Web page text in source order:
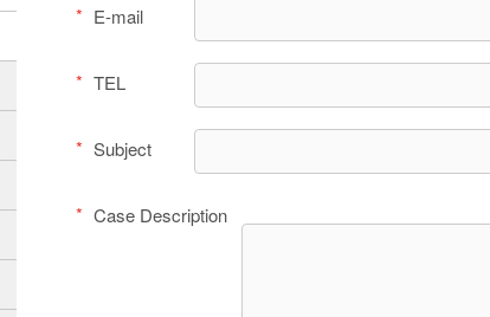
* E-mail
* TEL
* Subject
* Case Description